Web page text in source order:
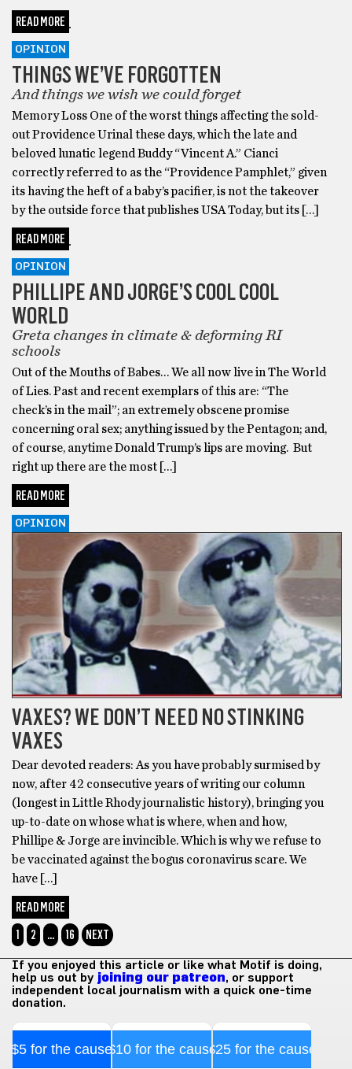
READ MORE
OPINION
THINGS WE’VE FORGOTTEN
And things we wish we could forget
Memory Loss One of the worst things affecting the sold-
out Providence Urinal these days, which the late and
beloved lunatic legend Buddy “Vincent A.” Cianci
correctly referred to as the “Providence Pamphlet,” given
its having the heft of a baby’s pacifier, is not the takeover
by the outside force that publishes USA Today, but its […]
READ MORE
OPINION
PHILLIPE AND JORGE’S COOL COOL
WORLD
Greta changes in climate & deforming RI
schools
Out of the Mouths of Babes… We all now live in The World
of Lies. Past and recent exemplars of this are: “The
check’s in the mail”; an extremely obscene promise
concerning oral sex; anything issued by the Pentagon; and,
of course, anytime Donald Trump’s lips are moving. But
right up there are the most […]
READ MORE
OPINION
VAXES? WE DON’T NEED NO STINKING
VAXES
Dear devoted readers: As you have probably surmised by
now, after 42 consecutive years of writing our column
(longest in Little Rhody journalistic history), bringing you
up-to-date on whose what is where, when and how,
Phillipe & Jorge are invincible. Which is why we refuse to
be vaccinated against the bogus coronavirus scare. We
have […]
READ MORE
1
2 … 16 NEXT
If you enjoyed this article or like what Motif is doing,
help us out by joining our patreon, or support
independent local journalism with a quick one-time
donation.
$5 for the cause$10 for the cause$25 for the cause